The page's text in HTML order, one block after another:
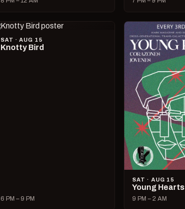
SAT · AUG 15
Knotty Bird
6 PM – 9 PM
SAT · AUG 15
Young Hearts
9 PM – 2 AM